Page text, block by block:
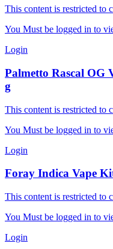
This content is restricted to
You Must be logged in to
Login
Palmetto Rascal OG
g
This content is restricted to
You Must be logged in to
Login
Foray Indica Vape
This content is restricted to
You Must be logged in to
Login